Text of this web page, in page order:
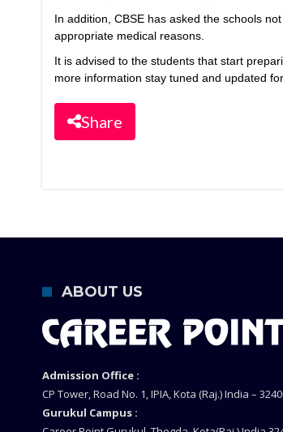
In addition, CBSE has asked the schools
appropriate medical reasons.
It is advised to the students that start
more information stay tuned and updated
Share
ABOUT US
Admission Office :
CP Tower, Road No. 1, IPIA, Kota (Raj.) India –
Gurukul Campus :